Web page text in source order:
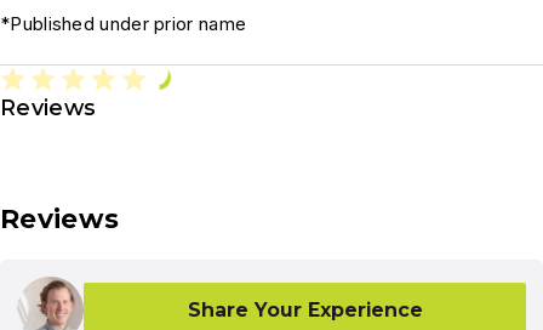
*Published under prior name
Reviews
Reviews
Share Your Experience